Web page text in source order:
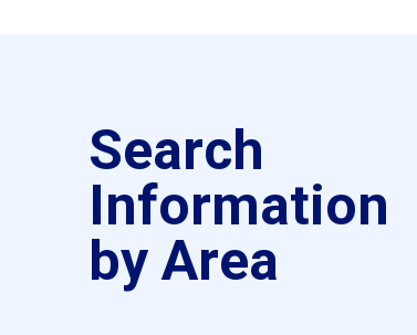
Search
Information
by Area